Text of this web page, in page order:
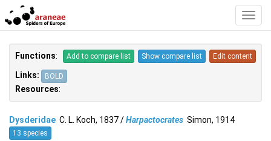
Functions: Add to compare list Show compare list Edit content
Links: BOLD
Resources:
Dysderidae C. L. Koch, 1837 /Harpactocrates Simon, 1914
13 species